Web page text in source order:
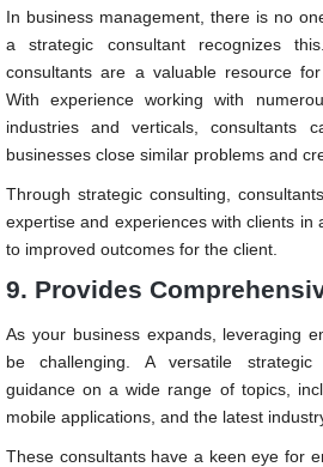
In business management, there is no
a strategic consultant recognizes
consultants are a valuable resource
With experience working with
industries and verticals, consultants
businesses close similar problems and
Through strategic consulting,
expertise and experiences with clients in
to improved outcomes for the client.
9. Provides
As your business expands, leveraging
be challenging. A versatile
guidance on a wide range of topics,
mobile applications, and the latest
These consultants have a keen eye for